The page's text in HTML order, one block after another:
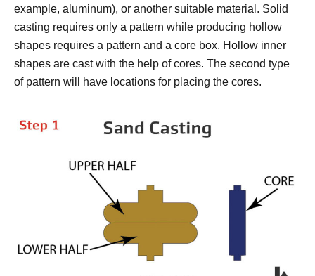
example, aluminum), or another suitable material. Solid
casting requires only a pattern while producing hollow
shapes requires a pattern and a core box. Hollow inner
shapes are cast with the help of cores. The second type
of pattern will have locations for placing the cores.